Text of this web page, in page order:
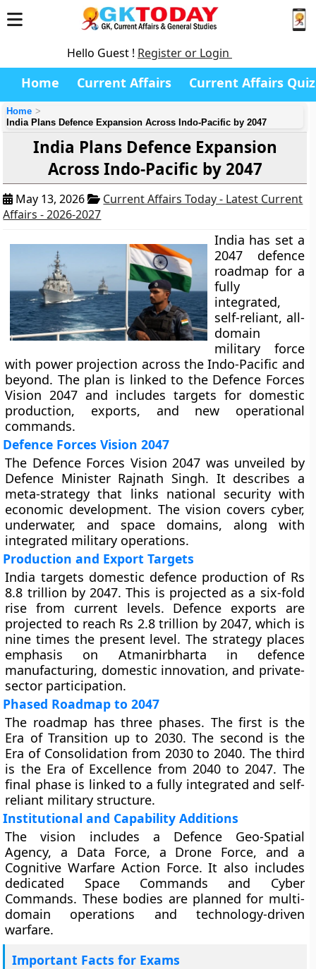
Hello Guest ! Register or Login
Home Current Affairs Current Affairs Quiz
Home
India Plans Defence Expansion Across Indo-Pacific by 2047
India Plans Defence Expansion
Across Indo-Pacific by 2047
May 13, 2026
Current Affairs Today - Latest Current
Affairs - 2026-2027
India has set a
2047 defence
roadmap for a
fully
integrated,
self-reliant, all-
domain
military force
with power projection across the Indo-Pacific and
beyond. The plan is linked to the Defence Forces
Vision 2047 and includes targets for domestic
production, exports, and new operational
commands.
Defence Forces Vision 2047
The Defence Forces Vision 2047 was unveiled by
Defence Minister Rajnath Singh. It describes a
meta-strategy that links national security with
economic development. The vision covers cyber,
underwater, and space domains, along with
integrated military operations.
Production and Export Targets
India targets domestic defence production of Rs
8.8 trillion by 2047. This is projected as a six-fold
rise from current levels. Defence exports are
projected to reach Rs 2.8 trillion by 2047, which is
nine times the present level. The strategy places
emphasis on Atmanirbharta in defence
manufacturing, domestic innovation, and private-
sector participation.
Phased Roadmap to 2047
The roadmap has three phases. The first is the
Era of Transition up to 2030. The second is the
Era of Consolidation from 2030 to 2040. The third
is the Era of Excellence from 2040 to 2047. The
final phase is linked to a fully integrated and self-
reliant military structure.
Institutional and Capability Additions
The vision includes a Defence Geo-Spatial
Agency, a Data Force, a Drone Force, and a
Cognitive Warfare Action Force. It also includes
dedicated Space Commands and Cyber
Commands. These bodies are planned for multi-
domain operations and technology-driven
warfare.
Important Facts for Exams